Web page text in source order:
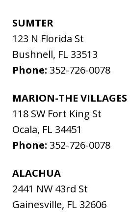
SUMTER
123 N Florida St
Bushnell, FL 33513
Phone: 352-726-0078
MARION-THE VILLAGES
118 SW Fort King St
Ocala, FL 34451
Phone: 352-726-0078
ALACHUA
2441 NW 43rd St
Gainesville, FL 32606